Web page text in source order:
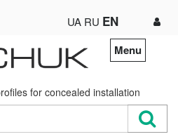
UA RU EN
Menu
for concealed installation